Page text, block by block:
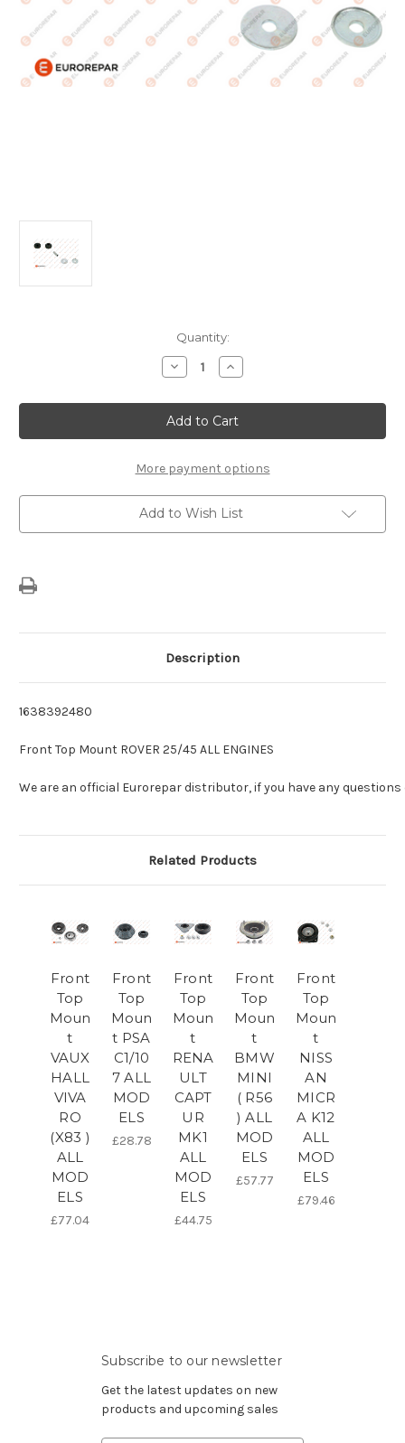
Quantity:
Decrease
Quantity
Front
Top
Mount
ROVER
ALL
ENGINES
Increase
Quantity
Front
Top
Mount
ROVER
ALL
ENGINES
More payment options
Add to Wish List
Description
1638392480
Front Top Mount ROVER 25/45 ALL ENGINES
We are an official Eurorepar distributor, if you have any
Related Products
Front
Top
Moun
t
VAUX
HALL
VIVA
RO
(X83 )
ALL
MOD
ELS
£77.04
Front
Top
Moun
t PSA
C1/10
7 ALL
MOD
ELS
£28.78
Front
Top
Moun
t
RENA
ULT
CAPT
UR
MK1
ALL
MOD
ELS
£44.75
Front
Top
Moun
t
BMW
MINI
( R56
) ALL
MOD
ELS
£57.77
Front
Top
Moun
t
NISS
AN
MICR
A K12
ALL
MOD
ELS
£79.46
Subscribe to our newsletter
Get the latest updates on new
products and upcoming sales